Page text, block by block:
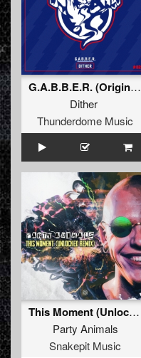
G.A.B.B.E.R. (Original Mix)
Dither
Thunderdome Music
This Moment (Unlocked Remix) (Original Mix)
Party Animals
Snakepit Music